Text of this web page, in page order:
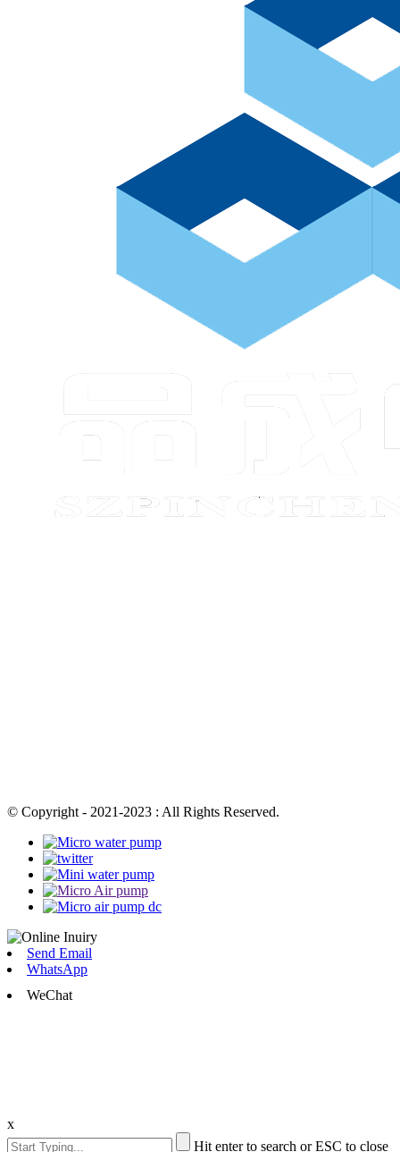
© Copyright - 2021-2023 : All Rights Reserved.
Send Email
WhatsApp
WeChat
x
Hit enter to search or ESC to close